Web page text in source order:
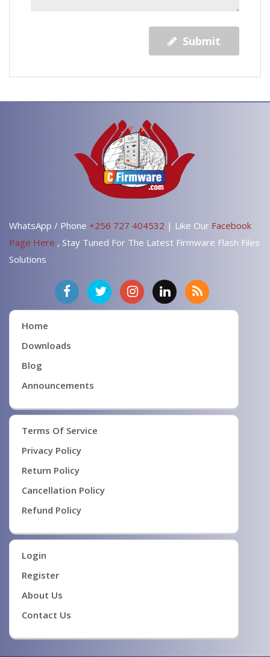
Submit
WhatsApp / Phone +256 727 404532 | Like Our Facebook
Page Here , Stay Tuned For The Latest Firmware Flash Files
Solutions
Home
Downloads
Blog
Announcements
Terms Of Service
Privacy Policy
Return Policy
Cancellation Policy
Refund Policy
Login
Register
About Us
Contact Us